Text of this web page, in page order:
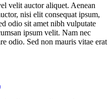
velit auctor aliquet. Aenean
nisi elit consequat ipsum,
odio sit amet nibh vulputate
ipsum velit. Nam nec
odio. Sed non mauris vitae erat